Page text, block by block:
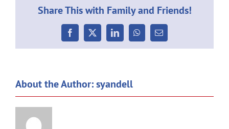
Share This with Family and Friends!
Facebook
X LinkedInWhatsApp
Email
About the Author:syandell